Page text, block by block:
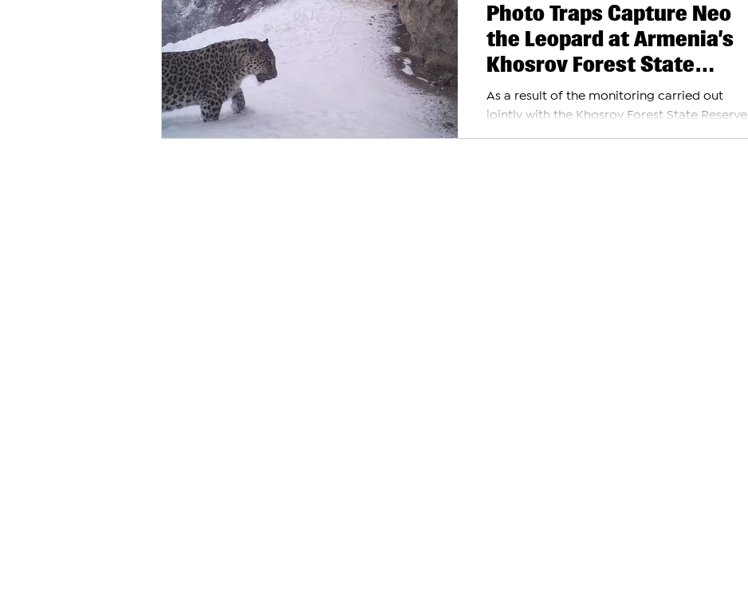
Photo Traps Capture Neo
the Leopard at Armenia’s
Khosrov Forest State
Reserve
As a result of the monitoring carried out
jointly with the Khosrov Forest State Reserve